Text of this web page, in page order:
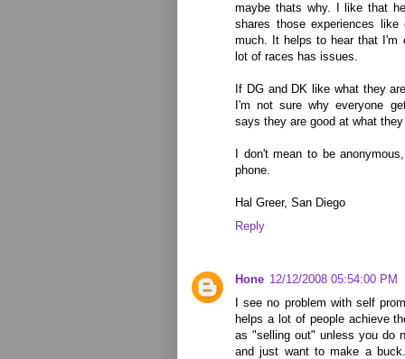
maybe thats why. I like that
shares those experiences like
much. It helps to hear that I'm
lot of races has issues.
If DG and DK like what they
I'm not sure why everyone
says they are good at what
I don't mean to be
phone.
Hal Greer, San Diego
Reply
Hone 12/12/2008 05:54:00 PM
I see no problem with self
helps a lot of people achieve
as "selling out" unless you do
and just want to make a